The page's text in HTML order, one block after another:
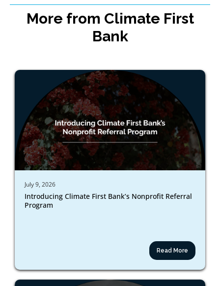
More from Climate First
Bank
July 9, 2026
Introducing Climate First Bank’s Nonprofit Referral
Program
Read More